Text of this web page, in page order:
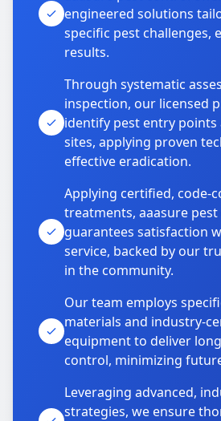
engineered solutions
specific pest challenges,
results.
Through systematic
inspection, our licensed
identify pest entry points
sites, applying proven
effective eradication.
Applying certified, code-
treatments, aaasure
guarantees satisfaction
service, backed by our
in the community.
Our team employs
materials and industry-
equipment to deliver
control, minimizing
Leveraging advanced,
strategies, we ensure